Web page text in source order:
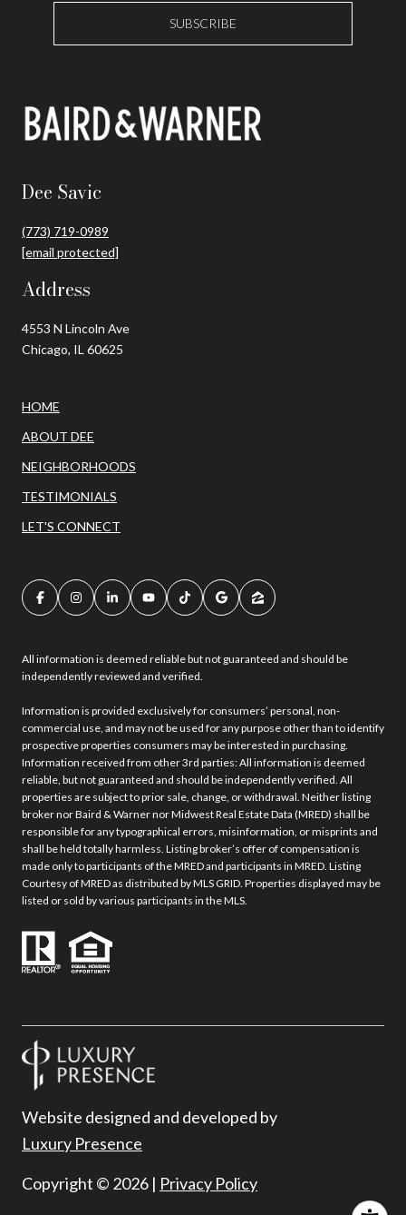
SUBSCRIBE
Dee Savic
(773) 719-0989
[email protected]
Address
4553 N Lincoln Ave
Chicago, IL 60625
HOME
ABOUT DEE
NEIGHBORHOODS
TESTIMONIALS
LET'S CONNECT
All information is deemed reliable but not guaranteed and should be
independently reviewed and verified.
Information is provided exclusively for consumers’ personal, non-
commercial use, and may not be used for any purpose other than to identify
prospective properties consumers may be interested in purchasing.
Information received from other 3rd parties: All information is deemed
reliable, but not guaranteed and should be independently verified. All
properties are subject to prior sale, change, or withdrawal. Neither listing
broker nor Baird & Warner nor Midwest Real Estate Data (MRED) shall be
responsible for any typographical errors, misinformation, or misprints and
shall be held totally harmless. Listing broker’s offer of compensation is
made only to participants of the MRED and participants in MRED. Listing
Courtesy of MRED as distributed by MLS GRID. Properties displayed may be
listed or sold by various participants in the MLS.
Website designed and developed by
Luxury Presence
Copyright © 2026 | Privacy Policy